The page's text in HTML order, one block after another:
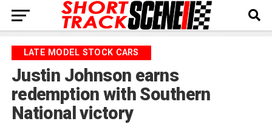
LATE MODEL STOCK CARS
Justin Johnson earns
redemption with Southern
National victory